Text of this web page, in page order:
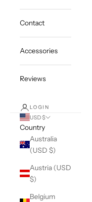
Contact
Accessories
Reviews
LOGIN
USD $
Country
Australia
(USD $)
Austria (USD
$)
Belgium